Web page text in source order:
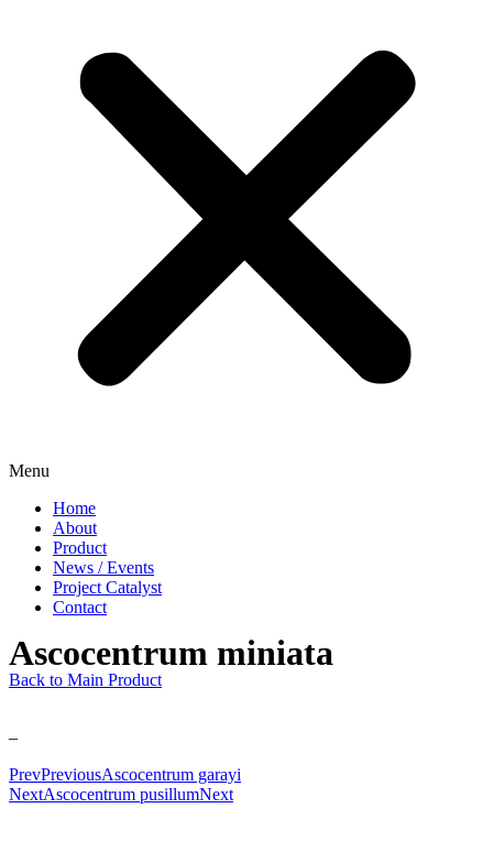
Menu
Home
About
Product
News / Events
Project Catalyst
Contact
Ascocentrum miniata
Back to Main Product
–
PrevPreviousAscocentrum garayi
NextAscocentrum pusillumNext